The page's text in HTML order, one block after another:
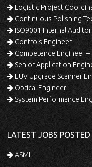
Logistic Project
Continuous Polishing
ISO9001 Internal Auditor
Controls Engineer
Competence Engineer
Senior Application
EUV Upgrade Scanner
Optical Engineer
System Performance
LATEST JOBS
ASML